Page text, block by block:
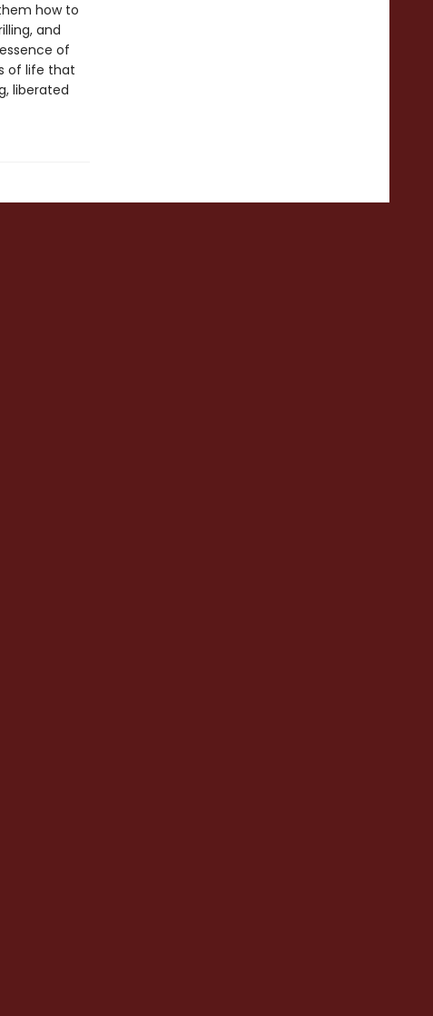
how to
and
of
of life that
liberated